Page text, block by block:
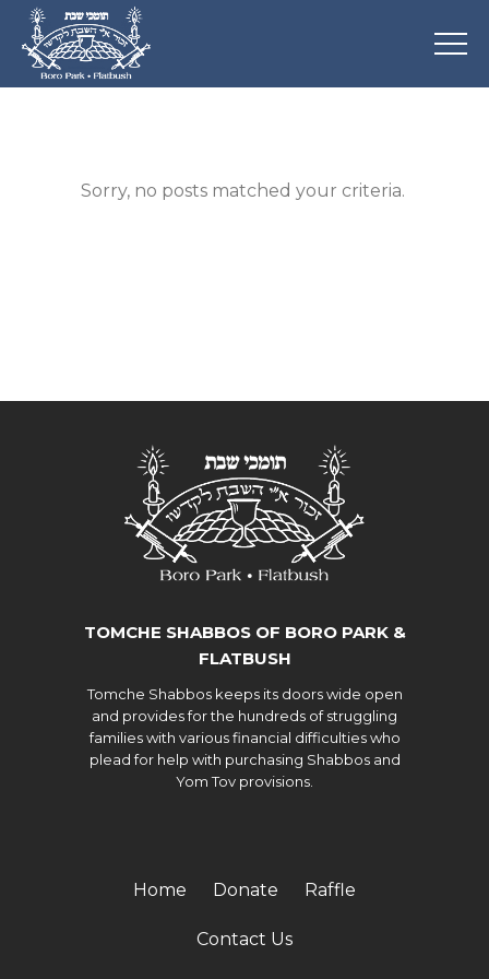
Sorry, no posts matched your criteria.
TOMCHE SHABBOS OF BORO PARK &
FLATBUSH
Tomche Shabbos keeps its doors wide open
and provides for the hundreds of struggling
families with various financial difficulties who
plead for help with purchasing Shabbos and
Yom Tov provisions.
Home Donate Raffle
Contact Us